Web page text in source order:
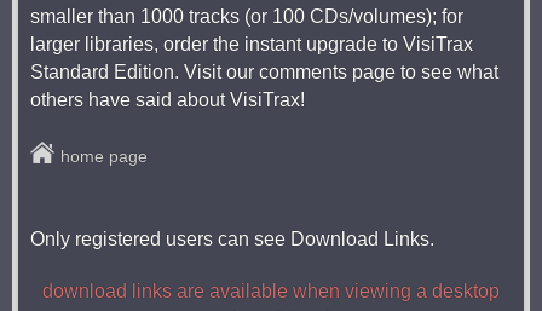
smaller than 1000 tracks (or 100 CDs/volumes); for
larger libraries, order the instant upgrade to VisiTrax
Standard Edition. Visit our comments page to see what
others have said about VisiTrax!
home page
Only registered users can see Download Links.
download links are available when viewing a desktop